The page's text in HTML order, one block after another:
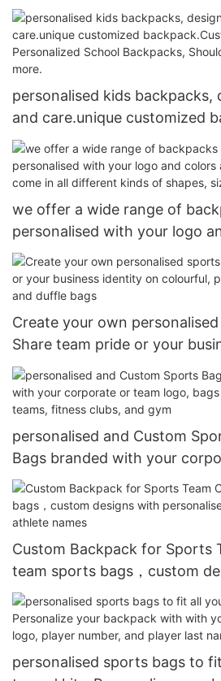
teamwear personalised
personalised kids backpacks,
and care.unique customized
Backpacks. Personalized School Backpacks,
Shoulder Backpacks, and
we offer a wide range of
personalised with your logo
Backpacks come in all
sizes, and materials,
Create your own
Share team pride or your
colourful, personalised gym
personalised and Custom
Bags branded with your
bags are perfect for sports
and gym
Custom Backpack for Sports
team sports bags，custom
personalised team, club, and
personalised sports bags to